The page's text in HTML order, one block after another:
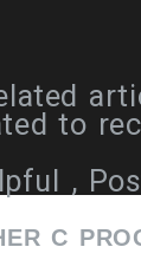
to
,
C